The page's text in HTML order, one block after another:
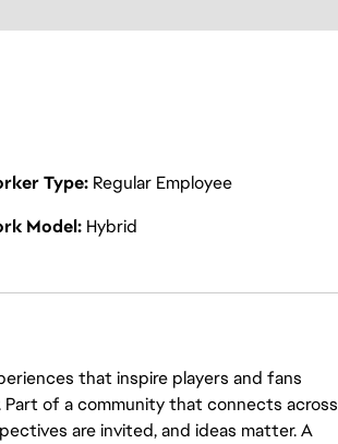
Type Regular Employee
Model Hybrid
that inspire players and fans
of a community that connects across
are invited, and ideas matter. A